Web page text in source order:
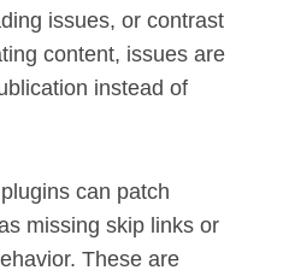
issues, or contrast
content, issues are
instead of
can patch
missing skip links or
These are